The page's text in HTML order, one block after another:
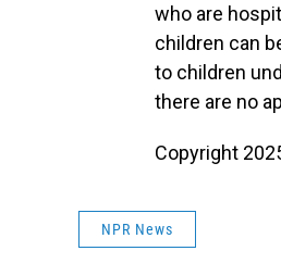
who are
children can
to children
there are no
Copyright
NPR News